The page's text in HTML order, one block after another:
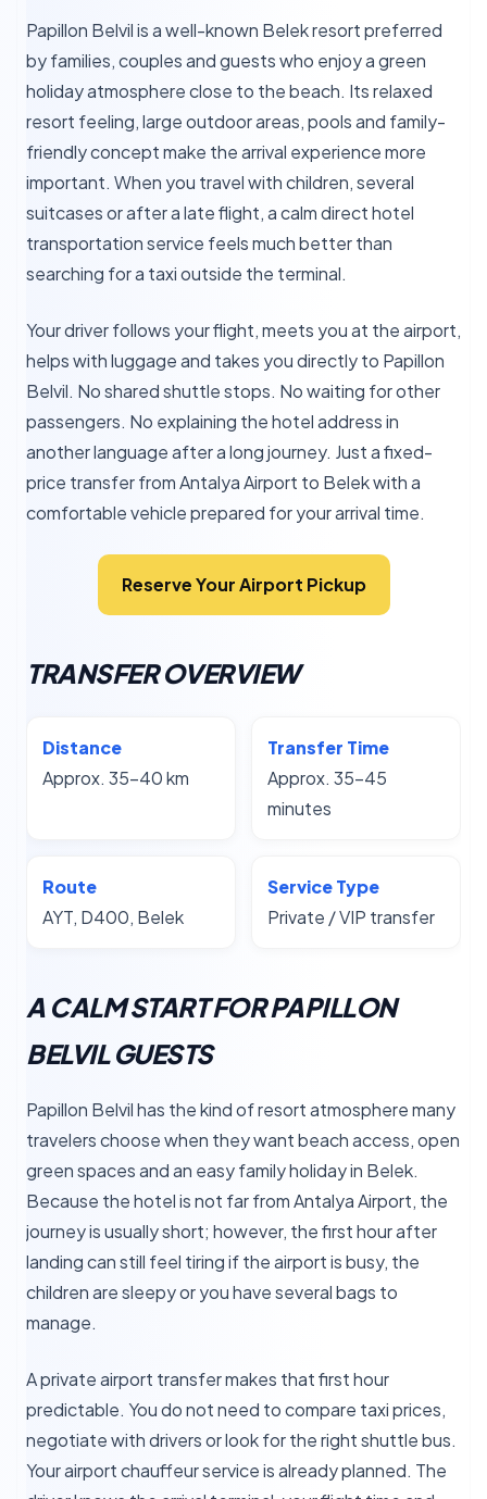
Papillon Belvil is a well-known Belek resort preferred
by families, couples and guests who enjoy a green
holiday atmosphere close to the beach. Its relaxed
resort feeling, large outdoor areas, pools and family-
friendly concept make the arrival experience more
important. When you travel with children, several
suitcases or after a late flight, a calm direct hotel
transportation service feels much better than
searching for a taxi outside the terminal.
Your driver follows your flight, meets you at the airport,
helps with luggage and takes you directly to Papillon
Belvil. No shared shuttle stops. No waiting for other
passengers. No explaining the hotel address in
another language after a long journey. Just a fixed-
price transfer from Antalya Airport to Belek with a
comfortable vehicle prepared for your arrival time.
Reserve Your Airport Pickup
TRANSFER OVERVIEW
Distance
Approx. 35–40 km
Transfer Time
Approx. 35–45
minutes
Route
AYT, D400, Belek
Service Type
Private / VIP transfer
A CALM START FOR PAPILLON
BELVIL GUESTS
Papillon Belvil has the kind of resort atmosphere many
travelers choose when they want beach access, open
green spaces and an easy family holiday in Belek.
Because the hotel is not far from Antalya Airport, the
journey is usually short; however, the first hour after
landing can still feel tiring if the airport is busy, the
children are sleepy or you have several bags to
manage.
A private airport transfer makes that first hour
predictable. You do not need to compare taxi prices,
negotiate with drivers or look for the right shuttle bus.
Your airport chauffeur service is already planned. The